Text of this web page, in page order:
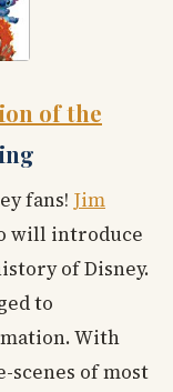
of the
fans! Jim
will introduce
of Disney.
to
With
scenes of most